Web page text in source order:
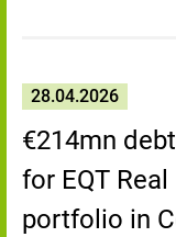
28.04.2026
€214mn
for EQT
portfolio in